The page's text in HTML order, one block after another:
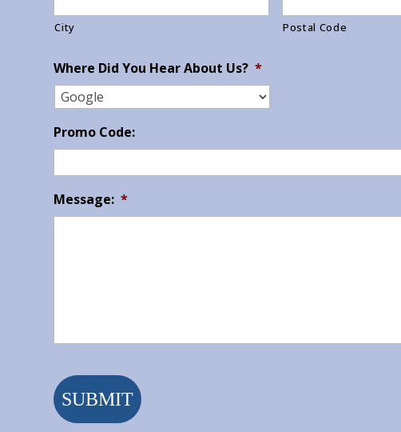
City Postal Code
Where Did You Hear About Us? *
Promo Code:
Message: *